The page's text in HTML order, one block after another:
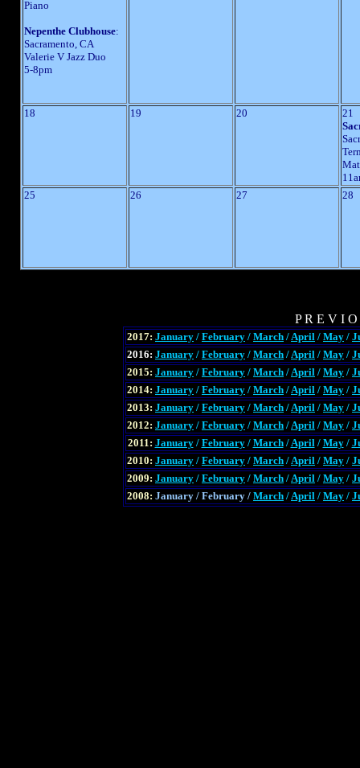
Piano
Nepenthe Clubhouse:
Sacramento, CA
Valerie V Jazz Duo
5-8pm
18 19 20
21
25
26 27 28
P R E V I
2017: January / February / March /April / May /
2016: January / February / March /April / May /
2015: January / February / March /April / May /
2014: January / February / March /April / May /
2013: January / February / March /April / May /
2012: January / February / March /April / May /
2011: January/ February/ March/April/ May/
2010: January / February / March /April / May /
2009: January / February / March /April / May /
2008: January / February / March /April / May /